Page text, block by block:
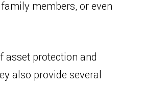
members, or even
asset protection and
also provide several